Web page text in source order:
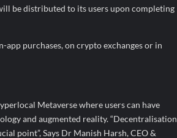
be distributed to its users upon completing
app purchases, on crypto exchanges or in
Metaverse where users can have
and augmented reality. “Decentralisation
point”, Says Dr Manish Harsh, CEO &